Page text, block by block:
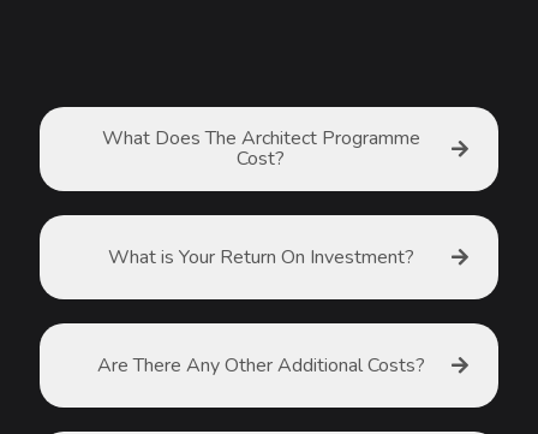
What Does The Architect Programme
Cost?
What is Your Return On Investment?
Are There Any Other Additional Costs?